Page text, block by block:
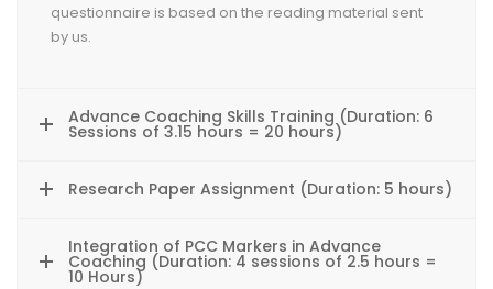
questionnaire is based on the reading material sent
by us.
Advance Coaching Skills Training (Duration: 6
Sessions of 3.15 hours = 20 hours)
Research Paper Assignment (Duration: 5 hours)
Integration of PCC Markers in Advance
Coaching (Duration: 4 sessions of 2.5 hours =
10 Hours)